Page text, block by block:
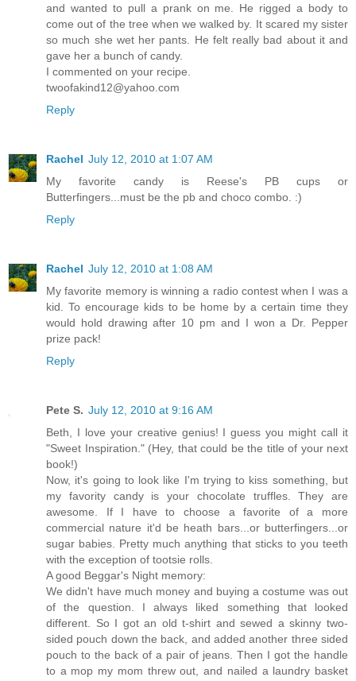
and wanted to pull a prank on me. He rigged a body to
come out of the tree when we walked by. It scared my sister
so much she wet her pants. He felt really bad about it and
gave her a bunch of candy.
I commented on your recipe.
twoofakind12@yahoo.com
Reply
Rachel July 12, 2010 at 1:07 AM
My favorite candy is Reese's PB cups or
Butterfingers...must be the pb and choco combo. :)
Reply
Rachel July 12, 2010 at 1:08 AM
My favorite memory is winning a radio contest when I was a
kid. To encourage kids to be home by a certain time they
would hold drawing after 10 pm and I won a Dr. Pepper
prize pack!
Reply
Pete S. July 12, 2010 at 9:16 AM
Beth, I love your creative genius! I guess you might call it
"Sweet Inspiration." (Hey, that could be the title of your next
book!)
Now, it's going to look like I'm trying to kiss something, but
my favority candy is your chocolate truffles. They are
awesome. If I have to choose a favorite of a more
commercial nature it'd be heath bars...or butterfingers...or
sugar babies. Pretty much anything that sticks to you teeth
with the exception of tootsie rolls.
A good Beggar's Night memory:
We didn't have much money and buying a costume was out
of the question. I always liked something that looked
different. So I got an old t-shirt and sewed a skinny two-
sided pouch down the back, and added another three sided
pouch to the back of a pair of jeans. Then I got the handle
to a mop my mom threw out, and nailed a laundry basket